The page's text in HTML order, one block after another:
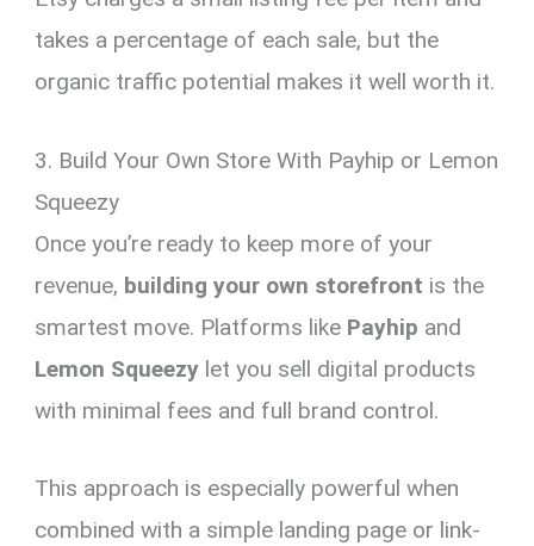
takes a percentage of each sale, but the
organic traffic potential makes it well worth it.
3. Build Your Own Store With Payhip or Lemon
Squeezy
Once you’re ready to keep more of your
revenue, building your own storefront is the
smartest move. Platforms like Payhip and
Lemon Squeezy let you sell digital products
with minimal fees and full brand control.
This approach is especially powerful when
combined with a simple landing page or link-